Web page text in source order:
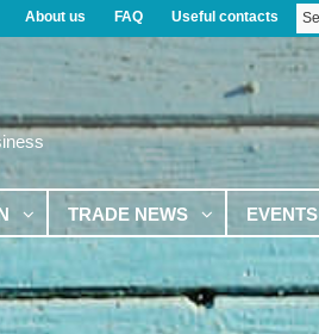
About us FAQ Useful contacts
TRADE NEWS EVENTS